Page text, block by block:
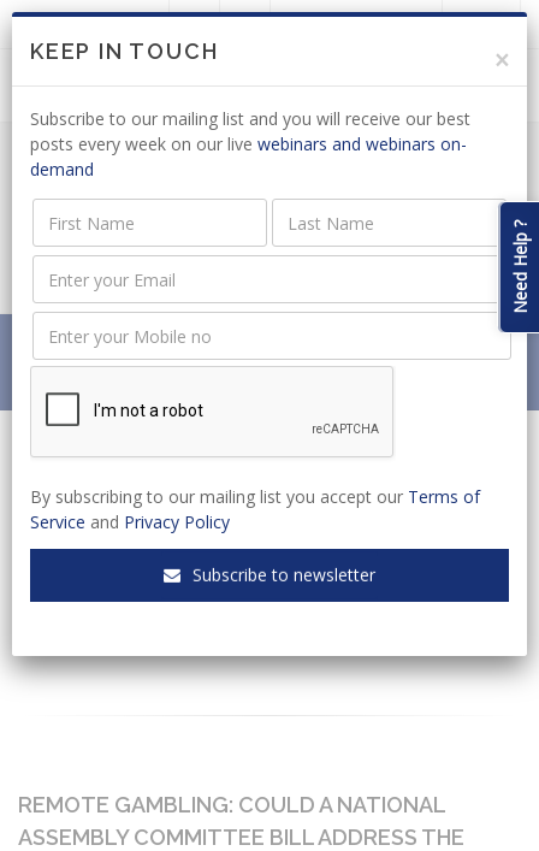
LOGIN JOIN US
REMOTE GAMBLING: COULD A
NATIONAL ASSEMBLY COMMITTEE BILL
ADDRESS THE ISSUES?
Home
News
REMOTE GAMBLING: COULD A NATIONAL ASSEMBLY
COMMITTEE BILL ADDRESS THE ISSUES?
REMOTE GAMBLING: COULD A NATIONAL
ASSEMBLY COMMITTEE BILL ADDRESS THE
Need Help ?
KEEP IN TOUCH ×
Subscribe to our mailing list and you will receive our best
posts every week on our live webinars and webinars on-
demand
By subscribing to our mailing list you accept our Terms of
Service and Privacy Policy
Subscribe to newsletter